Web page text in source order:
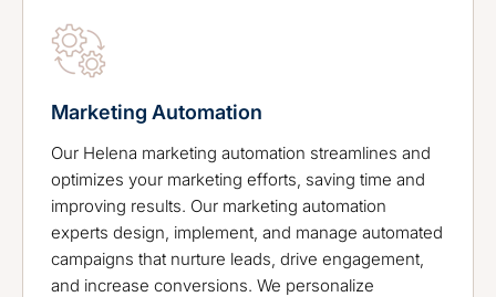
Marketing Automation
Our Helena marketing automation streamlines and
optimizes your marketing efforts, saving time and
improving results. Our marketing automation
experts design, implement, and manage automated
campaigns that nurture leads, drive engagement,
and increase conversions. We personalize